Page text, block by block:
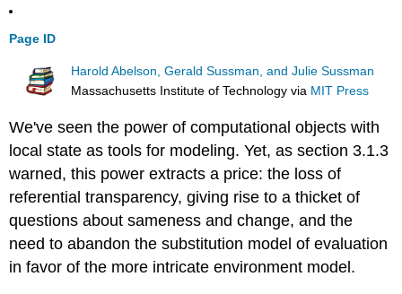
Page ID
Harold Abelson, Gerald Sussman, and Julie Sussman
Massachusetts Institute of Technology via MIT Press
We've seen the power of computational objects with
local state as tools for modeling. Yet, as section 3.1.3
warned, this power extracts a price: the loss of
referential transparency, giving rise to a thicket of
questions about sameness and change, and the
need to abandon the substitution model of evaluation
in favor of the more intricate environment model.